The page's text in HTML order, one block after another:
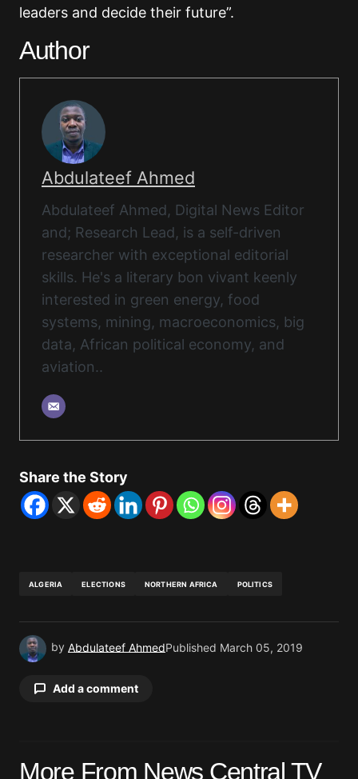
leaders and decide their future”.
Author
Abdulateef Ahmed
Abdulateef Ahmed, Digital News Editor
and; Research Lead, is a self-driven
researcher with exceptional editorial
skills. He's a literary bon vivant keenly
interested in green energy, food
systems, mining, macroeconomics, big
data, African political economy, and
aviation..
Share the Story
ALGERIA ELECTIONS NORTHERN AFRICA POLITICS
by Abdulateef AhmedPublished March 05, 2019
Add a comment
Required fields are marked *
More From News Central TV